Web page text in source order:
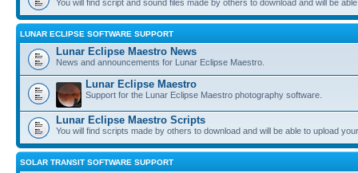
You will find script and sound files made by others to download and will be
LUNAR ECLIPSE SOFTWARE SUPPORT
Lunar Eclipse Maestro News
News and announcements for Lunar Eclipse Maestro.
Lunar Eclipse Maestro
Support for the Lunar Eclipse Maestro photography software.
Lunar Eclipse Maestro Scripts
You will find scripts made by others to download and will be able to upload
SOLAR TRANSIT SOFTWARE SUPPORT